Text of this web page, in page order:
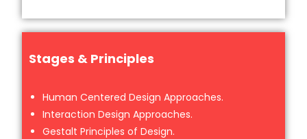
Stages & Principles
Human Centered Design Approaches.
Interaction Design Approaches.
Gestalt Principles of Design.